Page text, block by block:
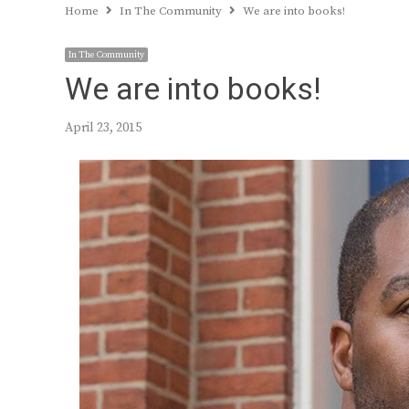
Home In The Community We are into books!
In The Community
We are into books!
April 23, 2015